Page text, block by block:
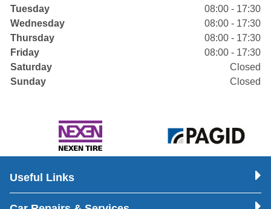
Tuesday
08:00 - 17:30
Wednesday
08:00 - 17:30
Thursday
08:00 - 17:30
Friday
08:00 - 17:30
Saturday
Closed
Sunday
Closed
Useful Links